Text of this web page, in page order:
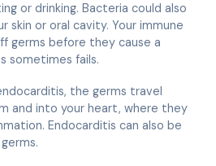
or drinking. Bacteria could also
skin or oral cavity. Your immune
germs before they cause a
sometimes fails.
the germs travel
and into your heart, where they
Endocarditis can also be